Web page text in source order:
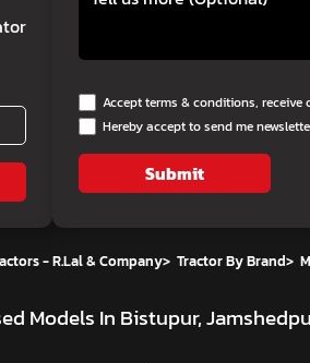
Accept terms & conditions,
Hereby accept to send me
Submit
- R.Lal & Company> Tractor By Brand>
Models In Bistupur,